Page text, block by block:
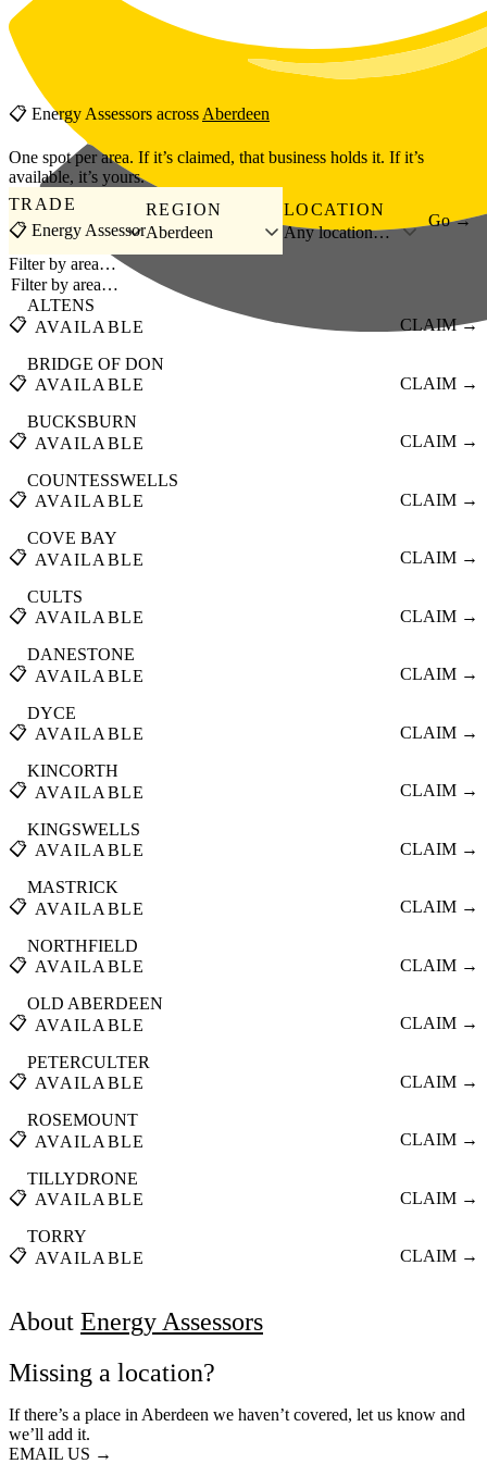
Skip to main content
📋 Energy Assessors across Aberdeen
One spot per area. If it’s claimed, that business holds it. If it’s
available, it’s yours.
TRADE
📋 Energy Assessor
REGION
Aberdeen
LOCATION
Any location…
Go →
Filter by area…
📋
ALTENS
AVAILABLE
CLAIM →
📋
BRIDGE OF DON
AVAILABLE
CLAIM →
📋
BUCKSBURN
AVAILABLE
CLAIM →
📋
COUNTESSWELLS
AVAILABLE
CLAIM →
📋
COVE BAY
AVAILABLE
CLAIM →
📋
CULTS
AVAILABLE
CLAIM →
📋
DANESTONE
AVAILABLE
CLAIM →
📋
DYCE
AVAILABLE
CLAIM →
📋
KINCORTH
AVAILABLE
CLAIM →
📋
KINGSWELLS
AVAILABLE
CLAIM →
📋
MASTRICK
AVAILABLE
CLAIM →
📋
NORTHFIELD
AVAILABLE
CLAIM →
📋
OLD ABERDEEN
AVAILABLE
CLAIM →
📋
PETERCULTER
AVAILABLE
CLAIM →
📋
ROSEMOUNT
AVAILABLE
CLAIM →
📋
TILLYDRONE
AVAILABLE
CLAIM →
📋
TORRY
AVAILABLE
CLAIM →
About Energy Assessors
Missing a location?
If there’s a place in Aberdeen we haven’t covered, let us know and
we’ll add it.
EMAIL US →